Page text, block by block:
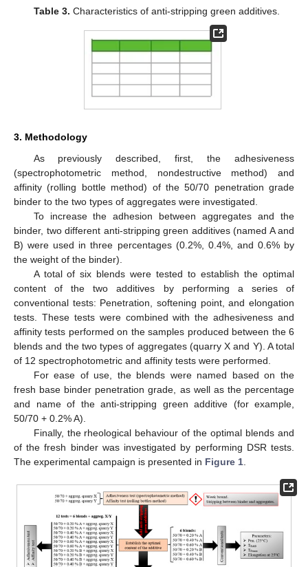
Table 3. Characteristics of anti-stripping green additives.
3. Methodology
As previously described, first, the adhesiveness
(spectrophotometric method, nondestructive method) and
affinity (rolling bottle method) of the 50/70 penetration grade
binder to the two types of aggregates were investigated.
To increase the adhesion between aggregates and the
binder, two different anti-stripping green additives (named A and
B) were used in three percentages (0.2%, 0.4%, and 0.6% by
the weight of the binder).
A total of six blends were tested to establish the optimal
content of the two additives by performing a series of
conventional tests: Penetration, softening point, and elongation
tests. These tests were combined with the adhesiveness and
affinity tests performed on the samples produced between the 6
blends and the two types of aggregates (quarry X and Y). A total
of 12 spectrophotometric and affinity tests were performed.
For ease of use, the blends were named based on the
fresh base binder penetration grade, as well as the percentage
and name of the anti-stripping green additive (for example,
50/70 + 0.2% A).
Finally, the rheological behaviour of the optimal blends and
of the fresh binder was investigated by performing DSR tests.
The experimental campaign is presented in Figure 1